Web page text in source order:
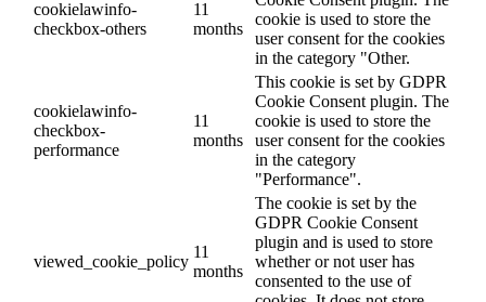
cookielawinfo-
checkbox-others
11
months
cookie is used to store the
user consent for the cookies
in the category "Other.
cookielawinfo-
checkbox-
performance
11
months
This cookie is set by GDPR
Cookie Consent plugin. The
cookie is used to store the
user consent for the cookies
in the category
"Performance".
viewed_cookie_policy
11
months
The cookie is set by the
GDPR Cookie Consent
plugin and is used to store
whether or not user has
consented to the use of